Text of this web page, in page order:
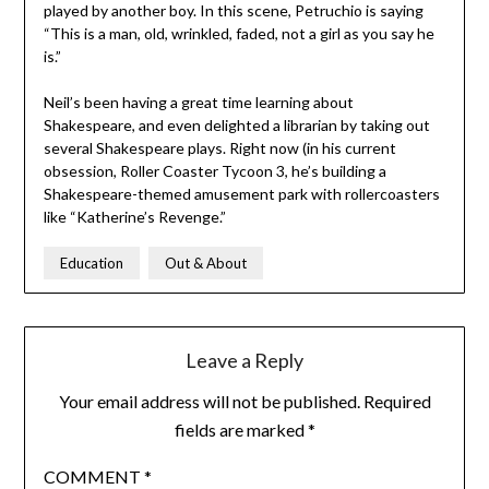
played by another boy. In this scene, Petruchio is saying
“This is a man, old, wrinkled, faded, not a girl as you say he
is.”
Neil’s been having a great time learning about
Shakespeare, and even delighted a librarian by taking out
several Shakespeare plays. Right now (in his current
obsession, Roller Coaster Tycoon 3, he’s building a
Shakespeare-themed amusement park with rollercoasters
like “Katherine’s Revenge.”
Education Out & About
Leave a Reply
Your email address will not be published. Required
fields are marked*
COMMENT *